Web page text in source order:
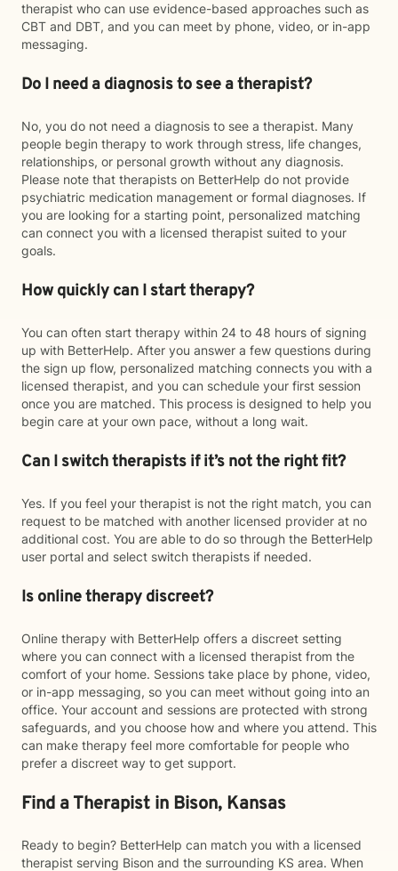
therapist who can use evidence-based approaches such as
CBT and DBT, and you can meet by phone, video, or in-app
messaging.
Do I need a diagnosis to see a therapist?
No, you do not need a diagnosis to see a therapist. Many
people begin therapy to work through stress, life changes,
relationships, or personal growth without any diagnosis.
Please note that therapists on BetterHelp do not provide
psychiatric medication management or formal diagnoses. If
you are looking for a starting point, personalized matching
can connect you with a licensed therapist suited to your
goals.
How quickly can I start therapy?
You can often start therapy within 24 to 48 hours of signing
up with BetterHelp. After you answer a few questions during
the sign up flow, personalized matching connects you with a
licensed therapist, and you can schedule your first session
once you are matched. This process is designed to help you
begin care at your own pace, without a long wait.
Can I switch therapists if it’s not the right fit?
Yes. If you feel your therapist is not the right match, you can
request to be matched with another licensed provider at no
additional cost. You are able to do so through the BetterHelp
user portal and select switch therapists if needed.
Is online therapy discreet?
Online therapy with BetterHelp offers a discreet setting
where you can connect with a licensed therapist from the
comfort of your home. Sessions take place by phone, video,
or in-app messaging, so you can meet without going into an
office. Your account and sessions are protected with strong
safeguards, and you choose how and where you attend. This
can make therapy feel more comfortable for people who
prefer a discreet way to get support.
Find a Therapist in Bison, Kansas
Ready to begin? BetterHelp can match you with a licensed
therapist serving Bison and the surrounding KS area. When